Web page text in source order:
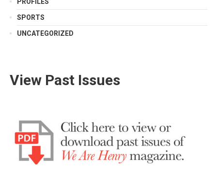
PROFILES
SPORTS
UNCATEGORIZED
View Past Issues